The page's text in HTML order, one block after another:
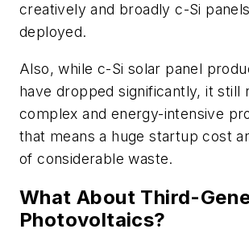
creatively and broadly c-Si
deployed.
Also, while c-Si solar panel
have dropped significantly, it still
complex and energy-intensive
that means a huge startup cost
of considerable waste.
What About Third-
Photovoltaics?